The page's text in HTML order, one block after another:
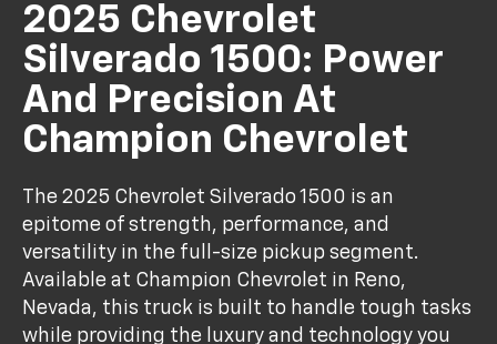
2025 Chevrolet
Silverado 1500: Power
And Precision At
Champion Chevrolet
The 2025 Chevrolet Silverado 1500 is an
epitome of strength, performance, and
versatility in the full-size pickup segment.
Available at Champion Chevrolet in Reno,
Nevada, this truck is built to handle tough tasks
while providing the luxury and technology you